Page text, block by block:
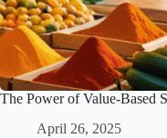
The Power of Value-Based
April 26, 2025